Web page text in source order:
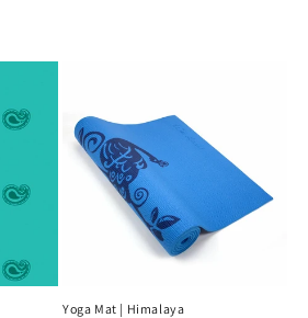
Yoga Mat | Himalaya